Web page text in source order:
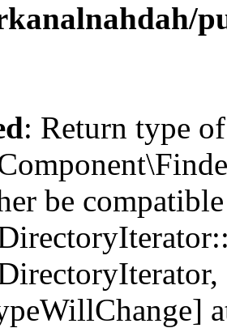
: Return type of
be